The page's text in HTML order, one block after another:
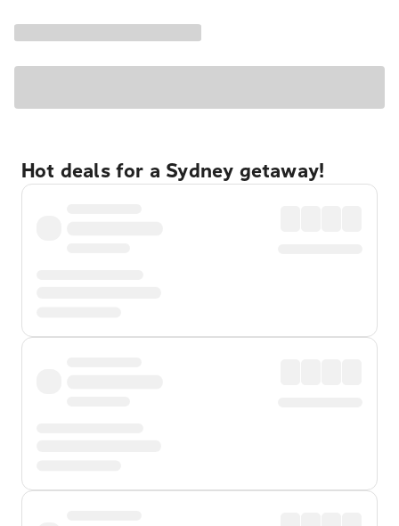
Hot deals for a Sydney getaway!